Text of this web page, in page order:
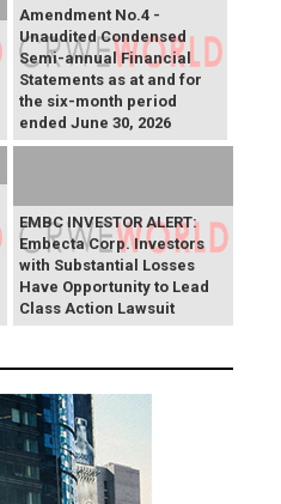
Amendment No.4 -
Unaudited Condensed
Semi-annual Financial
Statements as at and for
the six-month period
ended June 30, 2026
EMBC INVESTOR ALERT:
Embecta Corp. Investors
with Substantial Losses
Have Opportunity to Lead
Class Action Lawsuit